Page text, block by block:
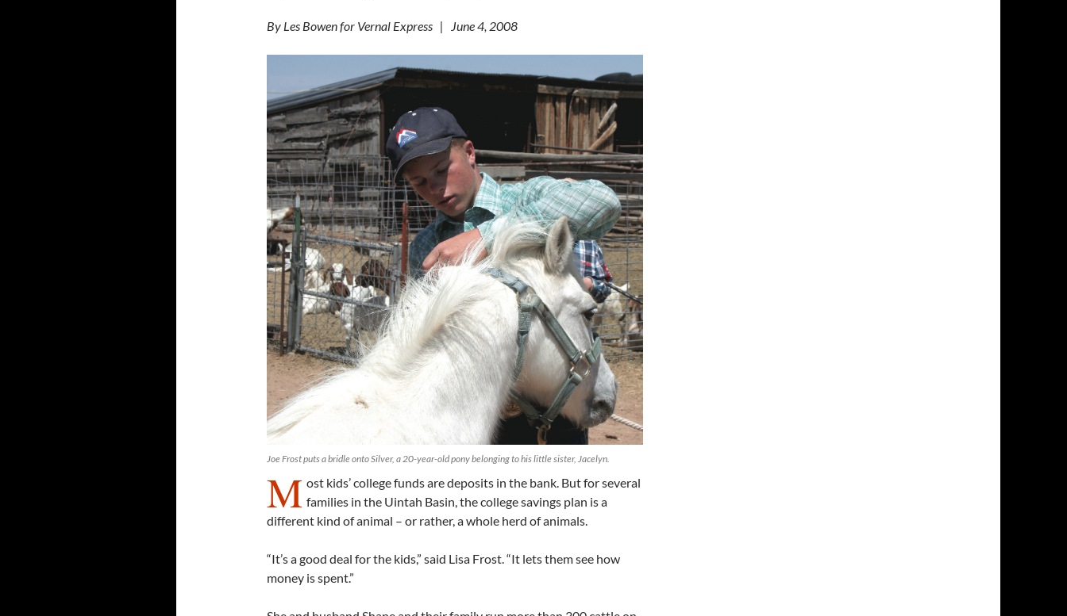
By Les Bowen for Vernal Express | June 4, 2008
Joe Frost puts a bridle onto Silver, a 20-year-old pony belonging to his little sister, Jacelyn.
M ost kids’ college funds are deposits in the bank. But for several
families in the Uintah Basin, the college savings plan is a
different kind of animal – or rather, a whole herd of animals.
“It’s a good deal for the kids,” said Lisa Frost. “It lets them see how
money is spent.”